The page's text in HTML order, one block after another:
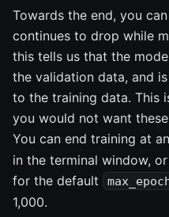
Towards the end, you
continues to drop while
this tells us that the
the validation data, and
to the training data. This
you would not want
You can end training at
in the terminal window,
for the default
1,000.